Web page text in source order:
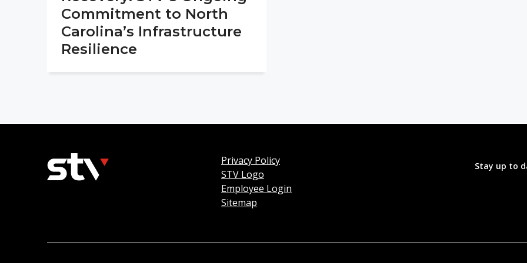
Commitment to North
Carolina’s Infrastructure
Resilience
Privacy Policy
STV Logo
Employee Login
Sitemap
Stay up to